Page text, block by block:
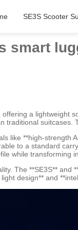
SE3S Scooter
smart
a lightweight
traditional
like **high-strength
to a standard
while transforming
The **SE3S**
design** and